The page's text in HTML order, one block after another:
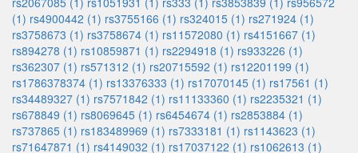
(1) rs4900442 (1) rs3755166 (1) rs324015 (1) rs271924 (1)
rs3758673 (1) rs3758674 (1) rs11572080 (1) rs4151667 (1)
rs894278 (1) rs10859871 (1) rs2294918 (1) rs933226 (1)
rs362307 (1) rs571312 (1) rs20715592 (1) rs12201199 (1)
rs1786378374 (1) rs13376333 (1) rs17070145 (1) rs17561 (1)
rs34489327 (1) rs7571842 (1) rs11133360 (1) rs2235321 (1)
rs678849 (1) rs8069645 (1) rs6454674 (1) rs2853884 (1)
rs737865 (1) rs183489969 (1) rs7333181 (1) rs1143623 (1)
rs71647871 (1) rs4149032 (1) rs17037122 (1) rs1062613 (1)